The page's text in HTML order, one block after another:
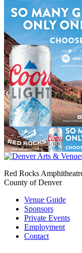
Red Rocks
County of Denver
Venue Guide
Sponsors
Private Events
Employment
Contact